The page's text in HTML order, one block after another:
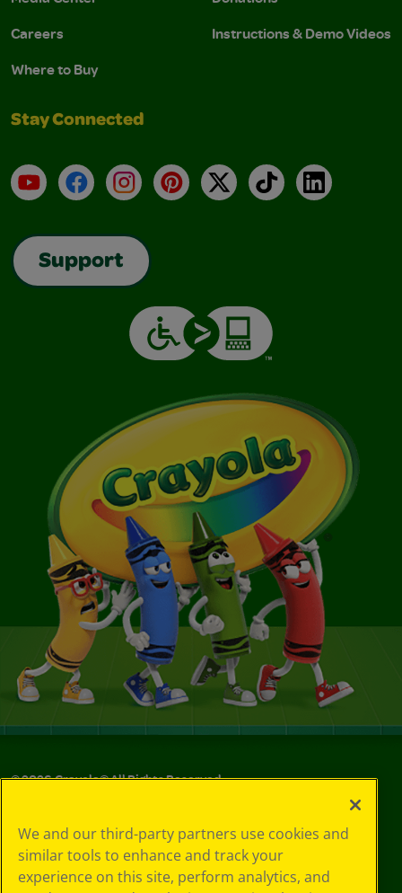
Careers
Where to Buy
Instructions & Demo Videos
Stay Connected
YouTubeFacebookInstagramPinterest
X TikTokLinkedIn
Support
©2026Crayola® All Rights Reserved.
Choices
Privacy Policy
SMS Terms
We and our third-party partners use cookies and
similar tools to enhance and track your
experience on this site, perform analytics, and